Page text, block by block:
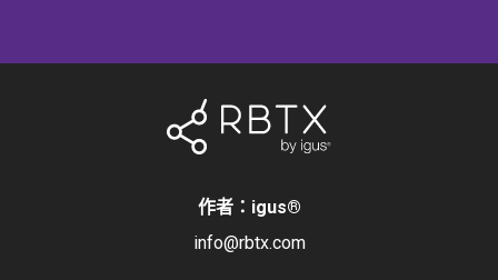
作者：igus®
info@rbtx.com